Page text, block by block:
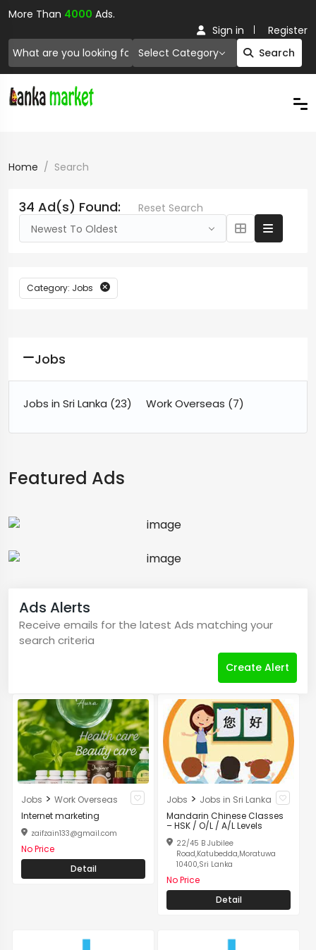
More Than 4000 Ads.
Select Category Search
Sign in Register
Home Search
34 Ad(s) Found:
Reset Search
Newest To Oldest
Category: Jobs
Jobs
Jobs in Sri Lanka (23) Work Overseas (7)
Featured Ads
Ads Alerts
Receive emails for the latest Ads matching your
search criteria
Create Alert
Jobs > Work Overseas
Internet marketing
zaifzain133@gmail.com
No Price
Detail
Jobs > Jobs in Sri Lanka
Mandarin Chinese Classes
– HSK / O/L / A/L Levels
22/45 B Jubilee
Road,Katubedda,Moratuwa
10400,Sri Lanka
No Price
Detail